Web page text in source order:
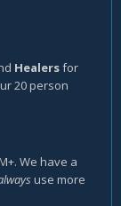
Healersfor
20 person
We have a
use more